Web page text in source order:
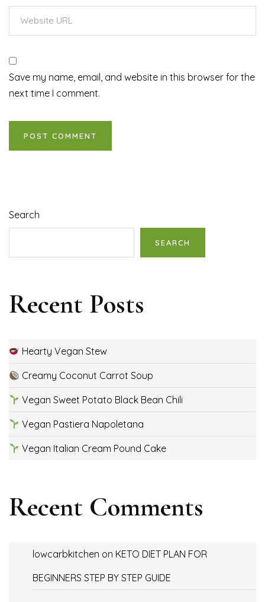
Save my name, email, and website in this browser for the
next time I comment.
Search
SEARCH
Recent Posts
Hearty Vegan Stew
Creamy Coconut Carrot Soup
Vegan Sweet Potato Black Bean Chili
Vegan Pastiera Napoletana
Vegan Italian Cream Pound Cake
Recent Comments
lowcarbkitchen on KETO DIET PLAN FOR
BEGINNERS STEP BY STEP GUIDE